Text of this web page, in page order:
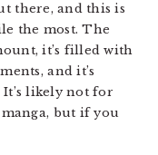
there, and this is
the most. The
it’s filled with
and it’s
likely not for
but if you